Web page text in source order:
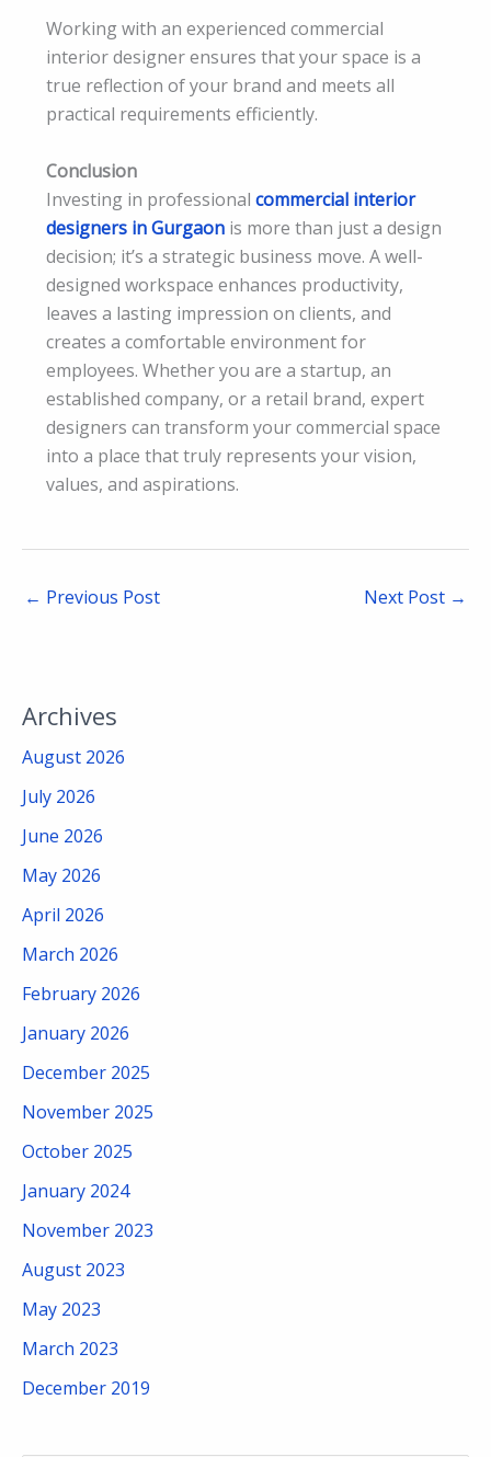
Working with an experienced commercial
interior designer ensures that your space is a
true reflection of your brand and meets all
practical requirements efficiently.
Conclusion
Investing in professional commercial interior
designers in Gurgaon is more than just a design
decision; it’s a strategic business move. A well-
designed workspace enhances productivity,
leaves a lasting impression on clients, and
creates a comfortable environment for
employees. Whether you are a startup, an
established company, or a retail brand, expert
designers can transform your commercial space
into a place that truly represents your vision,
values, and aspirations.
← Previous Post Next Post →
Archives
August 2026
July 2026
June 2026
May 2026
April 2026
March 2026
February 2026
January 2026
December 2025
November 2025
October 2025
January 2024
November 2023
August 2023
May 2023
March 2023
December 2019